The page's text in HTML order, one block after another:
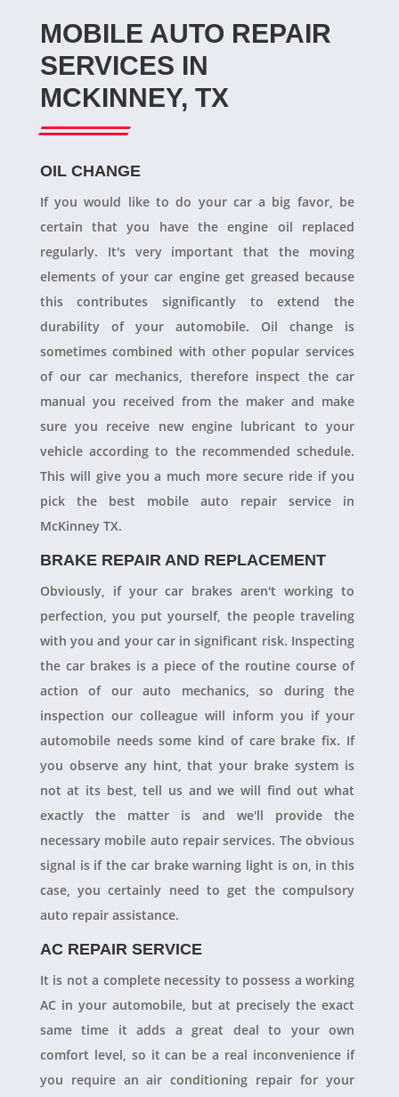
MOBILE AUTO REPAIR
SERVICES IN
MCKINNEY, TX
OIL CHANGE
If you would like to do your car a big favor, be
certain that you have the engine oil replaced
regularly. It's very important that the moving
elements of your car engine get greased because
this contributes significantly to extend the
durability of your automobile. Oil change is
sometimes combined with other popular services
of our car mechanics, therefore inspect the car
manual you received from the maker and make
sure you receive new engine lubricant to your
vehicle according to the recommended schedule.
This will give you a much more secure ride if you
pick the best mobile auto repair service in
McKinney TX.
BRAKE REPAIR AND REPLACEMENT
Obviously, if your car brakes aren't working to
perfection, you put yourself, the people traveling
with you and your car in significant risk. Inspecting
the car brakes is a piece of the routine course of
action of our auto mechanics, so during the
inspection our colleague will inform you if your
automobile needs some kind of care brake fix. If
you observe any hint, that your brake system is
not at its best, tell us and we will find out what
exactly the matter is and we'll provide the
necessary mobile auto repair services. The obvious
signal is if the car brake warning light is on, in this
case, you certainly need to get the compulsory
auto repair assistance.
AC REPAIR SERVICE
It is not a complete necessity to possess a working
AC in your automobile, but at precisely the exact
same time it adds a great deal to your own
comfort level, so it can be a real inconvenience if
you require an air conditioning repair for your